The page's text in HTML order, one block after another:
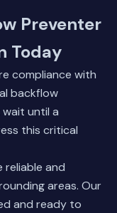
Preventer
Today
compliance with
backflow
until a
this critical
reliable and
areas. Our
and ready to